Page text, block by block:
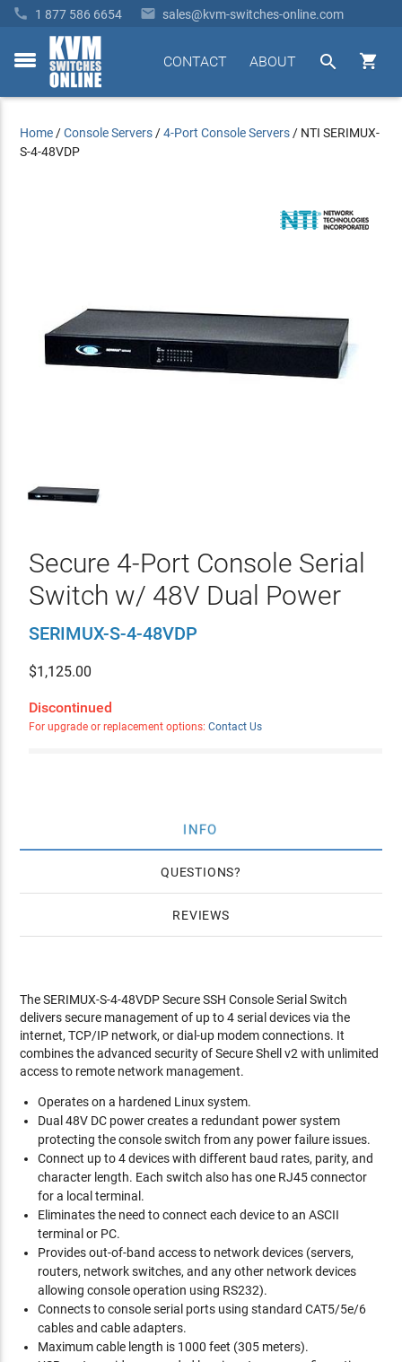
 1 877 586 6654  sales@kvm-switches-online.com
toggle


ABOUT
CONTACT
Home /Console Servers /4-Port Console Servers / NTI SERIMUX-
S-4-48VDP
Secure 4-Port Console Serial
Switch w/ 48V Dual Power
SERIMUX-S-4-48VDP
$1,125.00
Discontinued
For upgrade or replacement options: Contact Us
INFO
QUESTIONS
REVIEWS
The SERIMUX-S-4-48VDP Secure SSH Console Serial Switch
delivers secure management of up to 4 serial devices via the
internet, TCP/IP network, or dial-up modem connections. It
combines the advanced security of Secure Shell v2 with unlimited
access to remote network management.
Operates on a hardened Linux system.
Dual 48V DC power creates a redundant power system
protecting the console switch from any power failure issues.
Connect up to 4 devices with different baud rates, parity, and
character length. Each switch also has one RJ45 connector
for a local terminal.
Eliminates the need to connect each device to an ASCII
terminal or PC.
Provides out-of-band access to network devices (servers,
routers, network switches, and any other network devices
allowing console operation using RS232).
Connects to console serial ports using standard CAT5/5e/6
cables and cable adapters.
Maximum cable length is 1000 feet (305 meters).